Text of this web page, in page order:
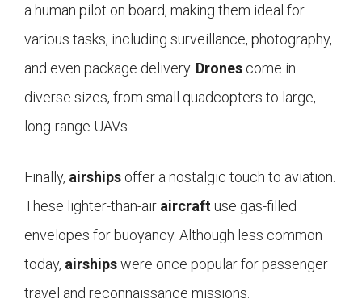
a human pilot on board, making them ideal for
various tasks, including surveillance, photography,
and even package delivery. Drones come in
diverse sizes, from small quadcopters to large,
long-range UAVs.
Finally, airships offer a nostalgic touch to aviation.
These lighter-than-air aircraftuse gas-filled
envelopes for buoyancy. Although less common
today, airshipswere once popular for passenger
travel and reconnaissance missions.